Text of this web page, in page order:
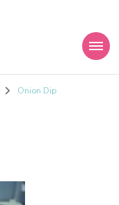
Onion Dip